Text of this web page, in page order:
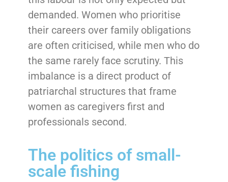
demanded. Women who prioritise
their careers over family obligations
are often criticised, while men who do
the same rarely face scrutiny. This
imbalance is a direct product of
patriarchal structures that frame
women as caregivers first and
professionals second.
The politics of small-
scale fishing